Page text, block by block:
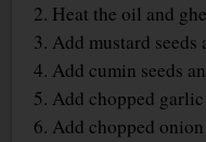
2. Heat the oil and
3. Add mustard
4. Add cumin seeds
5. Add chopped
6. Add chopped